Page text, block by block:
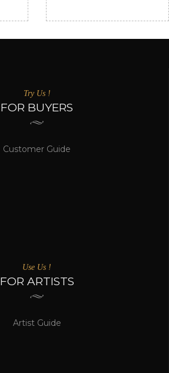
Try Us !
FOR BUYERS
Customer Guide
Use Us !
FOR ARTISTS
Artist Guide